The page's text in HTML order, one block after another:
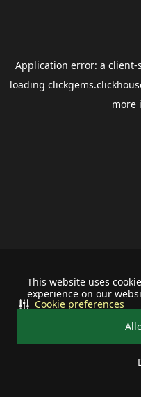
This website uses
experience on our
Cookie preferences
Application error: a client-
loading
more